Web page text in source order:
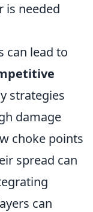
is needed
can lead to
strategies
damage
choke points
spread can
can